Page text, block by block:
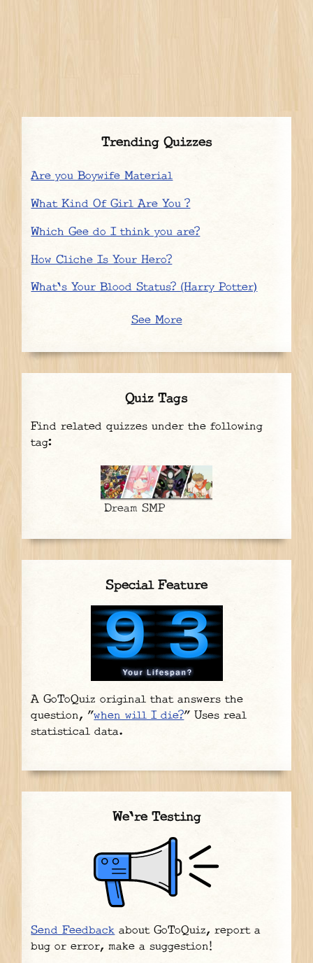
Trending Quizzes
Are you Boywife Material
What Kind Of Girl Are You ?
Which Gee do I think you are?
How Cliche Is Your Hero?
What's Your Blood Status? (Harry Potter)
See More
Quiz Tags
Find related quizzes under the following
tag:
Dream SMP
Special Feature
A GoToQuiz original that answers the
question, "when will I die?" Uses real
statistical data.
We're Testing
Send Feedback about GoToQuiz, report a
bug or error, make a suggestion!